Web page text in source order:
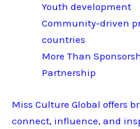
Youth development
Community-driven
countries
More Than
Partnership
Miss Culture Global offers
connect, influence, and